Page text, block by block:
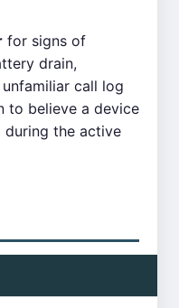
for signs of
drain,
call log
to believe a device
during the active